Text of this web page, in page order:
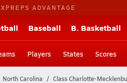
ADVANTAGE
Baseball B. Basketball
Players States Scores
North Carolina Class Charlotte-